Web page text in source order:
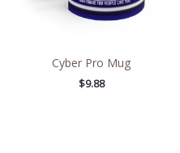
Cyber Pro Mug
$9.88